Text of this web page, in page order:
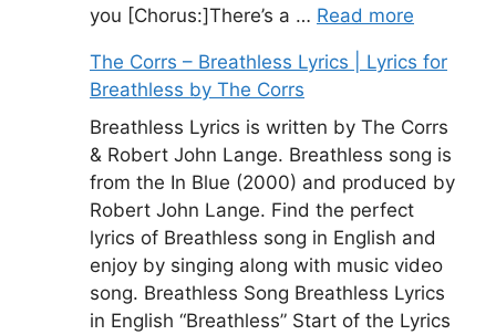
you [Chorus:]There’s a … Read more
The Corrs – Breathless Lyrics | Lyrics for
Breathless by The Corrs
Breathless Lyrics is written by The Corrs
& Robert John Lange. Breathless song is
from the In Blue (2000) and produced by
Robert John Lange. Find the perfect
lyrics of Breathless song in English and
enjoy by singing along with music video
song. Breathless Song Breathless Lyrics
in English “Breathless” Start of the Lyrics